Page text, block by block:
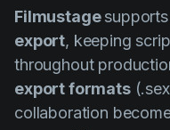
Filmustagesupports
export, keeping
throughout
export formats
collaboration